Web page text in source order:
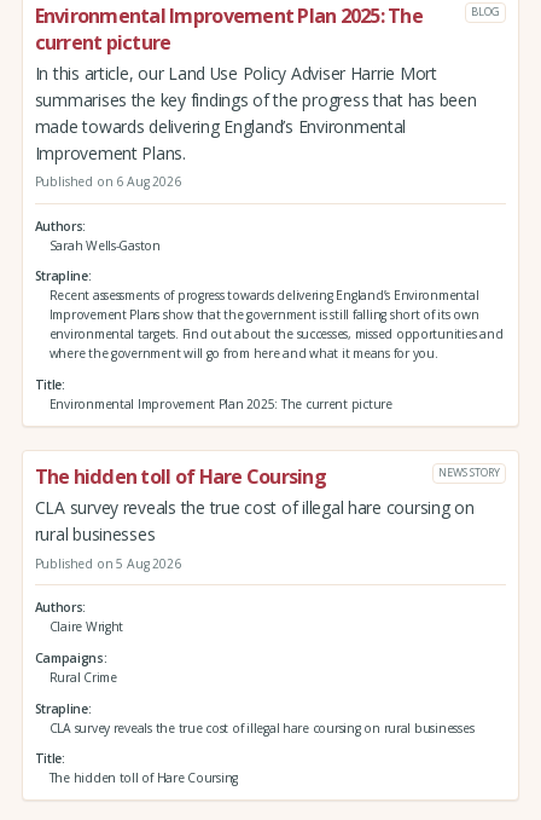
Environmental Improvement Plan 2025: The
current picture
BLOG
In this article, our Land Use Policy Adviser Harrie Mort
summarises the key findings of the progress that has been
made towards delivering England’s Environmental
Improvement Plans.
Published on 6 Aug 2026
Authors
Sarah Wells-Gaston
Strapline
Recent assessments of progress towards delivering England’s Environmental
Improvement Plans show that the government is still falling short of its own
environmental targets. Find out about the successes, missed opportunities and
where the government will go from here and what it means for you.
Title
Environmental Improvement Plan 2025: The current picture
The hidden toll of Hare Coursing NEWS STORY
CLA survey reveals the true cost of illegal hare coursing on
rural businesses
Published on 5 Aug 2026
Authors
Claire Wright
Campaigns
Rural Crime
Strapline
CLA survey reveals the true cost of illegal hare coursing on rural businesses
Title
The hidden toll of Hare Coursing